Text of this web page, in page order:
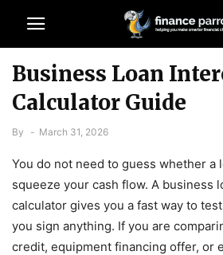
Business Loan
Calculator Guide
By - March 31, 2026
You do not need to guess whether a
squeeze your cash flow. A business
calculator gives you a fast way to
you sign anything. If you are
credit, equipment financing offer, or